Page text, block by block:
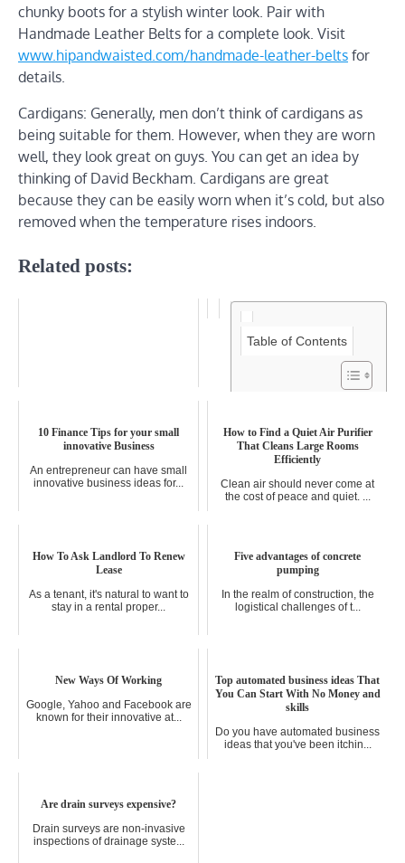
chunky boots for a stylish winter look. Pair with
Handmade Leather Belts for a complete look. Visit
www.hipandwaisted.com/handmade-leather-belts for
details.
Cardigans: Generally, men don’t think of cardigans as
being suitable for them. However, when they are worn
well, they look great on guys. You can get an idea by
thinking of David Beckham. Cardigans are great
because they can be easily worn when it’s cold, but also
removed when the temperature rises indoors.
Related posts:
Table of Contents
Schedule (And Why You Should)
The traditional 9-to-5 office grind
is fading fast. In its p...
10 Finance Tips for your small
innovative Business
An entrepreneur can have small
innovative business ideas for...
How to Find a Quiet Air Purifier
That Cleans Large Rooms
Efficiently
Clean air should never come at
the cost of peace and quiet. ...
How To Ask Landlord To Renew
Lease
As a tenant, it's natural to want to
stay in a rental proper...
Five advantages of concrete
pumping
In the realm of construction, the
logistical challenges of t...
New Ways Of Working
Google, Yahoo and Facebook are
known for their innovative at...
Top automated business ideas That
You Can Start With No Money and
skills
Do you have automated business
ideas that you've been itchin...
Are drain surveys expensive?
Drain surveys are non-invasive
inspections of drainage syste...